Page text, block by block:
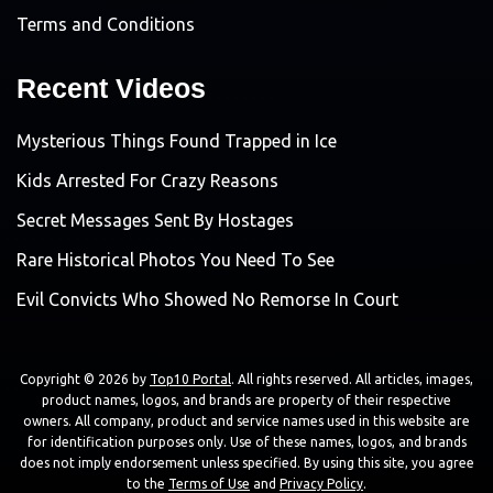
Terms and Conditions
Recent Videos
Mysterious Things Found Trapped in Ice
Kids Arrested For Crazy Reasons
Secret Messages Sent By Hostages
Rare Historical Photos You Need To See
Evil Convicts Who Showed No Remorse In Court
Copyright © 2026 by Top10 Portal. All rights reserved. All articles, images,
product names, logos, and brands are property of their respective
owners. All company, product and service names used in this website are
for identification purposes only. Use of these names, logos, and brands
does not imply endorsement unless specified. By using this site, you agree
to the Terms of Use and Privacy Policy.